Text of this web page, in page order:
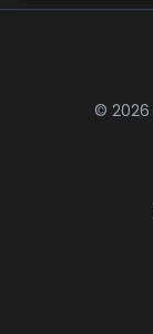
© 2026